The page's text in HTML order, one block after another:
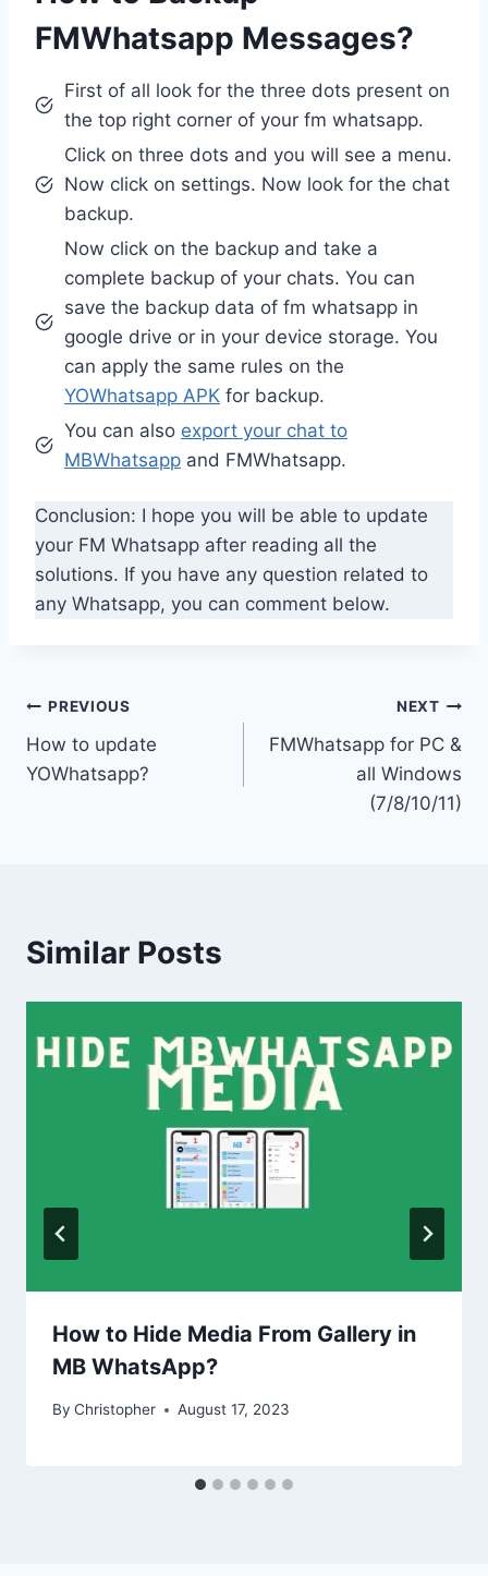
FMWhatsapp Messages?
First of all look for the three dots present on
the top right corner of your fm whatsapp.
Click on three dots and you will see a menu.
Now click on settings. Now look for the chat
backup.
Now click on the backup and take a
complete backup of your chats. You can
save the backup data of fm whatsapp in
google drive or in your device storage. You
can apply the same rules on the
YOWhatsapp APK for backup.
You can also export your chat to
MBWhatsapp and FMWhatsapp.
Conclusion: I hope you will be able to update
your FM Whatsapp after reading all the
solutions. If you have any question related to
any Whatsapp, you can comment below.
Post
navigation
PREVIOUS
How to update
YOWhatsapp?
NEXT
FMWhatsapp for PC &
all Windows
(7/8/10/11)
Similar Posts
How to Hide Media From Gallery in
MB WhatsApp?
By Christopher August 17, 2023